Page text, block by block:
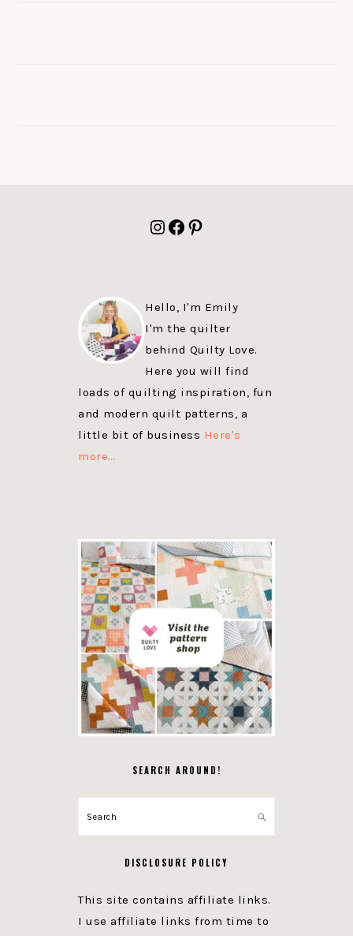
Instagram
Facebook
Pinterest
Hello, I'm Emily
I'm the quilter
behind Quilty Love.
Here you will find
loads of quilting inspiration, fun
and modern quilt patterns, a
little bit of business Here's
more…
SEARCH AROUND!
Search
DISCLOSURE POLICY
This site contains affiliate links.
I use affiliate links from time to